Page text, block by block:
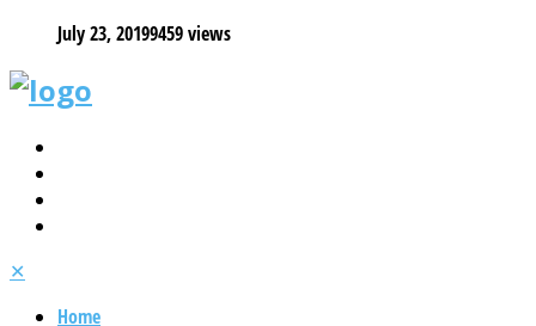
July 23, 20199459 views
✕
Home